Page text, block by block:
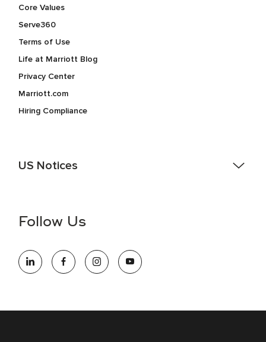
Core Values
Serve360
Terms of Use
Life at Marriott Blog
Privacy Center
Marriott.com
Hiring Compliance
US Notices
information (this is for US jobs only).
opportunity employer, welcoming all and providing access to
opportunity. We actively foster an environment where the
Follow Us